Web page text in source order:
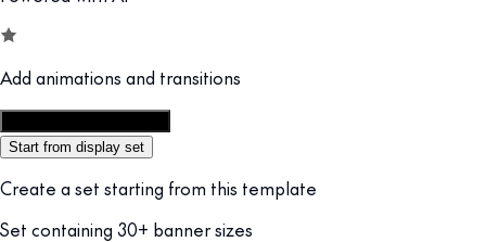
Add animations and transitions
Start from display set
Create a set starting from this template
Set containing 30+ banner sizes